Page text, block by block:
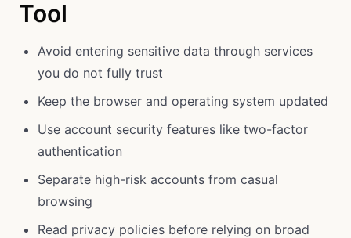
Tool
Avoid entering sensitive data through services
you do not fully trust
Keep the browser and operating system updated
Use account security features like two-factor
authentication
Separate high-risk accounts from casual
browsing
Read privacy policies before relying on broad